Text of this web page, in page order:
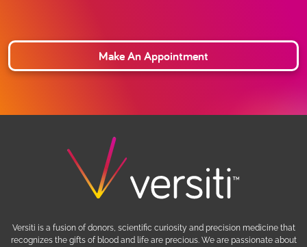
Make An Appointment
Versiti is a fusion of donors, scientific curiosity and precision medicine that
recognizes the gifts of blood and life are precious. We are passionate about